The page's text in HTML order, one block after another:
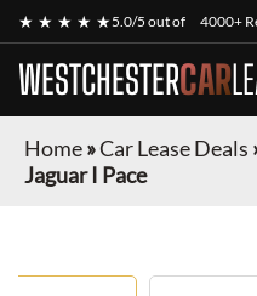
★ ★ ★ ★ ★5.0/5 out of 4000+
WESTCHESTERCAR
Home»Car Lease Deals
Jaguar I Pace